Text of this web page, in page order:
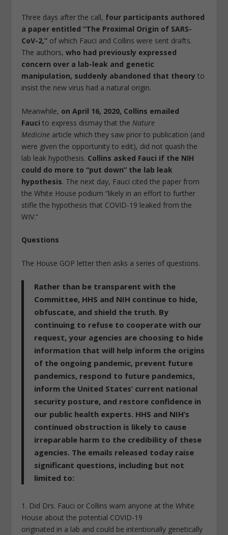
Three days after the call, four participants authored
a paper entitled “The Proximal Origin of SARS-
CoV-2,” of which Fauci and Collins were sent drafts.
The authors,who had previously expressed
concern over a lab-leak and genetic
manipulation, suddenly abandoned that theory to
insist the new virus had a natural origin.
Meanwhile, on April 16, 2020, Collins emailed
Faucito express dismay that theNature
Medicine article which they saw prior to publication (and
were given the opportunity to edit), did not quash the
lab leak hypothesis. Collins asked Fauci if the NIH
could do more to “put down” the lab leak
hypothesis. The next day, Fauci cited the paper from
the White House podium “likely in an effort to further
stifle the hypothesis that COVID-19 leaked from the
WIV.”
Questions
The House GOP letter then asks a series of questions.
Rather than be transparent with the
Committee, HHS and NIH continue to hide,
obfuscate, and shield the truth. By
continuing to refuse to cooperate with our
request,your agencies are choosing to hide
information that will help inform the origins
of the ongoing pandemic, prevent future
pandemics, respond to future pandemics,
inform the United States’ current national
security posture, and restore confidence in
our public health experts. HHS and NIH’s
continued obstruction is likely to cause
irreparable harm to the credibility of these
agencies. The emails released today raise
significant questions, including but not
limited to:
1. Did Drs. Fauci or Collins warn anyone at the White
House about the potential COVID-19
originated in a lab and could be intentionally genetically